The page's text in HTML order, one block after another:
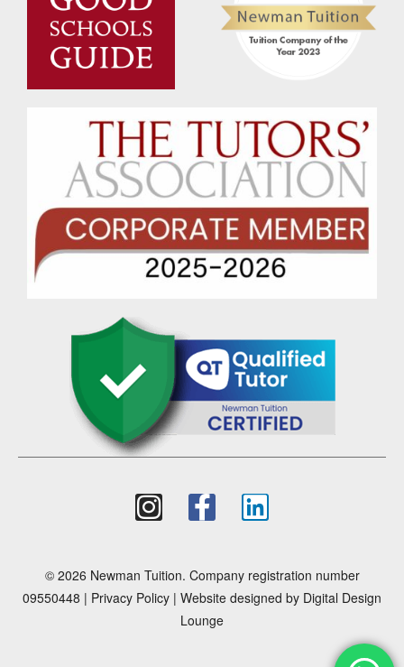
© 2026 Newman Tuition. Company registration number
09550448 | Privacy Policy | Website designed by Digital Design
Lounge